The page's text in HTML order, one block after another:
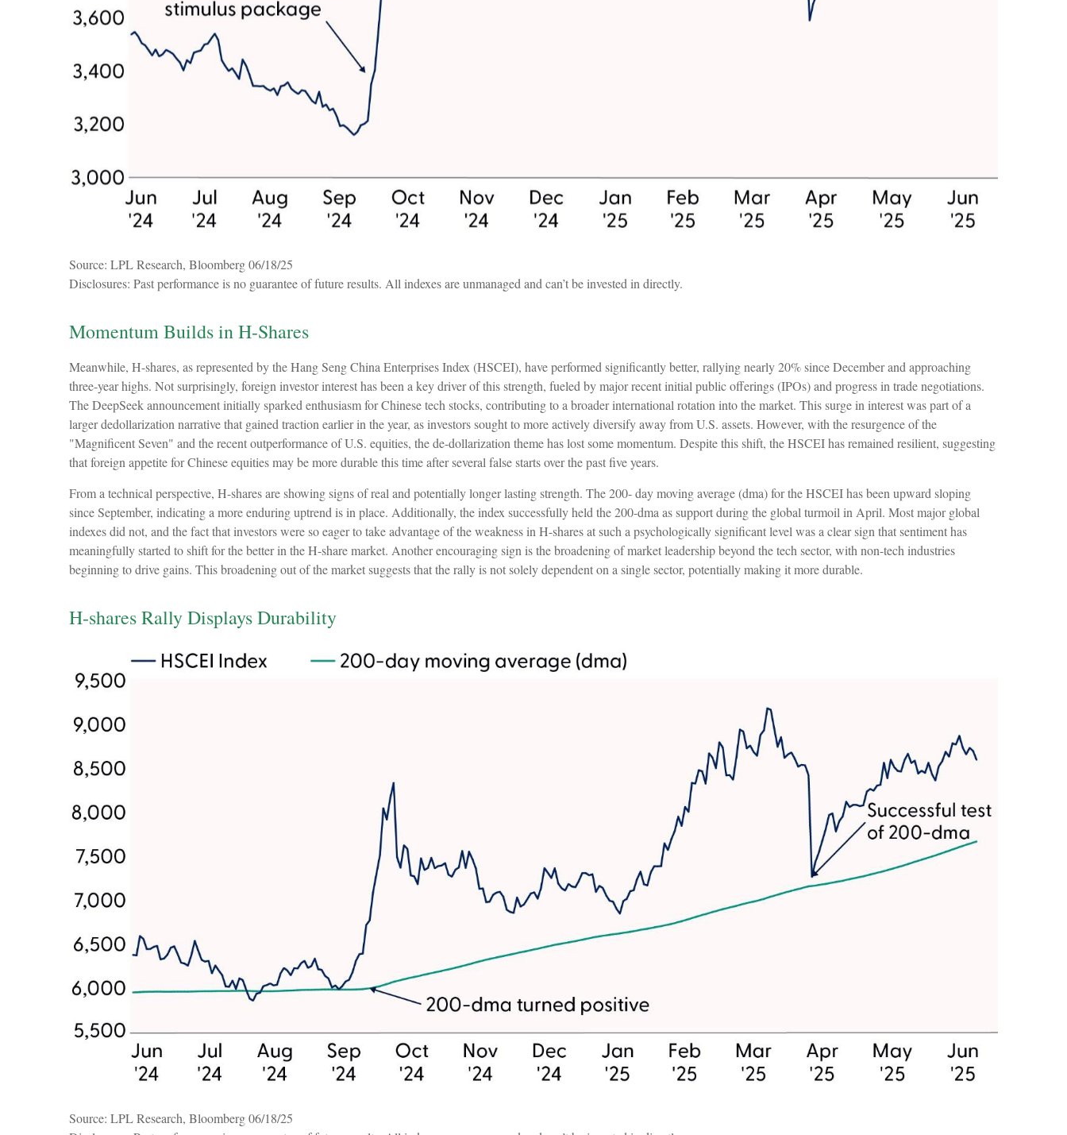
Source: LPL Research, Bloomberg 06/18/25
Disclosures: Past performance is no guarantee of future results. All indexes are unmanaged and can’t be invested in directly.
Momentum Builds in H-Shares
Meanwhile, H-shares, as represented by the Hang Seng China Enterprises Index (HSCEI), have performed significantly better, rallying nearly 20% since December and approaching
three-year highs. Not surprisingly, foreign investor interest has been a key driver of this strength, fueled by major recent initial public offerings (IPOs) and progress in trade negotiations.
The DeepSeek announcement initially sparked enthusiasm for Chinese tech stocks, contributing to a broader international rotation into the market. This surge in interest was part of a
larger dedollarization narrative that gained traction earlier in the year, as investors sought to more actively diversify away from U.S. assets. However, with the resurgence of the
"Magnificent Seven" and the recent outperformance of U.S. equities, the de-dollarization theme has lost some momentum. Despite this shift, the HSCEI has remained resilient, suggesting
that foreign appetite for Chinese equities may be more durable this time after several false starts over the past five years.
From a technical perspective, H-shares are showing signs of real and potentially longer lasting strength. The 200- day moving average (dma) for the HSCEI has been upward sloping
since September, indicating a more enduring uptrend is in place. Additionally, the index successfully held the 200-dma as support during the global turmoil in April. Most major global
indexes did not, and the fact that investors were so eager to take advantage of the weakness in H-shares at such a psychologically significant level was a clear sign that sentiment has
meaningfully started to shift for the better in the H-share market. Another encouraging sign is the broadening of market leadership beyond the tech sector, with non-tech industries
beginning to drive gains. This broadening out of the market suggests that the rally is not solely dependent on a single sector, potentially making it more durable.
H-shares Rally Displays Durability
Source: LPL Research, Bloomberg 06/18/25